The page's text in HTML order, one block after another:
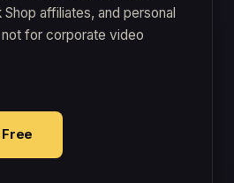
affiliates, and personal
for corporate video